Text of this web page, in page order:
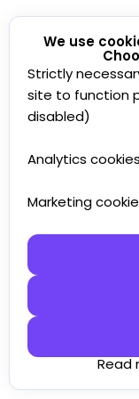
We use
Strictly
site to function
disabled)
Analytics cookies
Marketing
Read